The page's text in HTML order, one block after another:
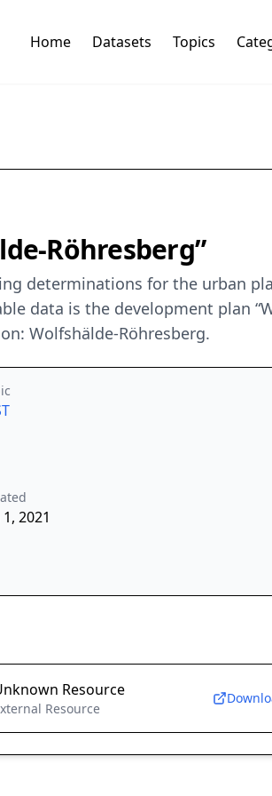
Home Datasets Topics
Röhresberg”
determinations for the urban
data is the development plan
Wolfshälde-Röhresberg.
1, 2021
Resource
Resource